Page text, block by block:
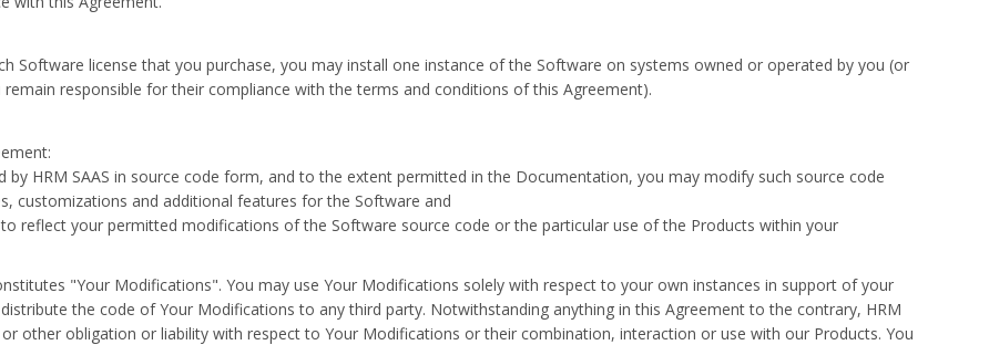
Software license that you purchase, you may install one instance of the Software on systems owned or operated by you (or
responsible for their compliance with the terms and conditions of this Agreement).
HRM SAAS in source code form, and to the extent permitted in the Documentation, you may modify such source code
customizations and additional features for the Software and
reflect your permitted modifications of the Software source code or the particular use of the Products within your
"Your Modifications". You may use Your Modifications solely with respect to your own instances in support of your
the code of Your Modifications to any third party. Notwithstanding anything in this Agreement to the contrary, HRM
other obligation or liability with respect to Your Modifications or their combination, interaction or use with our Products. You